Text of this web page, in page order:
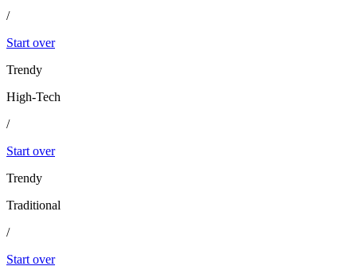
/
Start over
Trendy
High-Tech
/
Start over
Trendy
Traditional
/
Start over